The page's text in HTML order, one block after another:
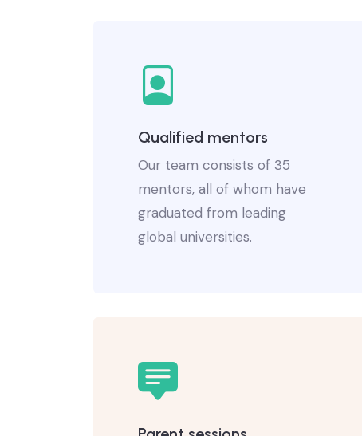
Qualified mentors
Our team consists of 35
mentors, all of whom have
graduated from leading
global universities.